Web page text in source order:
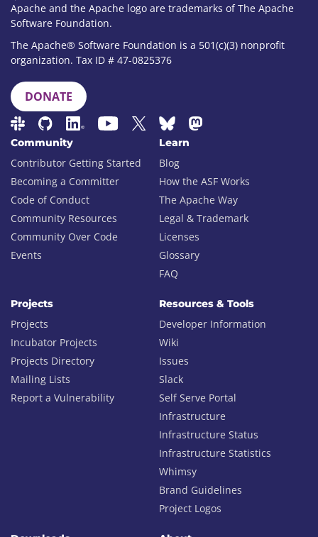
Apache and the Apache logo are trademarks of The Apache
Software Foundation.
The Apache® Software Foundation is a 501(c)(3) nonprofit
organization. Tax ID # 47-0825376
DONATE
Community
Contributor Getting Started
Becoming a Committer
Code of Conduct
Community Resources
Community Over Code
Events
Learn
Blog
How the ASF Works
The Apache Way
Legal & Trademark
Licenses
Glossary
FAQ
Projects
Projects
Incubator Projects
Projects Directory
Mailing Lists
Report a Vulnerability
Resources & Tools
Developer Information
Wiki
Issues
Slack
Self Serve Portal
Infrastructure
Infrastructure Status
Infrastructure Statistics
Whimsy
Brand Guidelines
Project Logos